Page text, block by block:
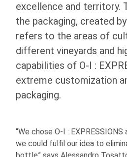
excellence and territory.
the packaging, created
refers to the areas of
different vineyards and
capabilities of O-I :
extreme customization
packaging.
“We choseO-I : EXPRESSIONS
we could fulfil our idea to